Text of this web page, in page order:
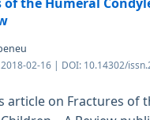
02-16 | DOI: 10.14302/
article on Fractures of